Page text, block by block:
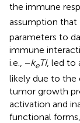
the immune
assumption that
parameters to
immune
i.e., −keTI, led to
likely due to the
tumor growth
activation and
functional